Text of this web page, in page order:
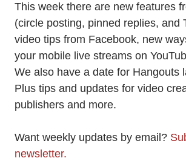
This week there are new features
(circle posting, pinned replies, and
video tips from Facebook, new
your mobile live streams on
We also have a date for Hangouts
Plus tips and updates for video
publishers and more.
Want weekly updates by email?
newsletter.